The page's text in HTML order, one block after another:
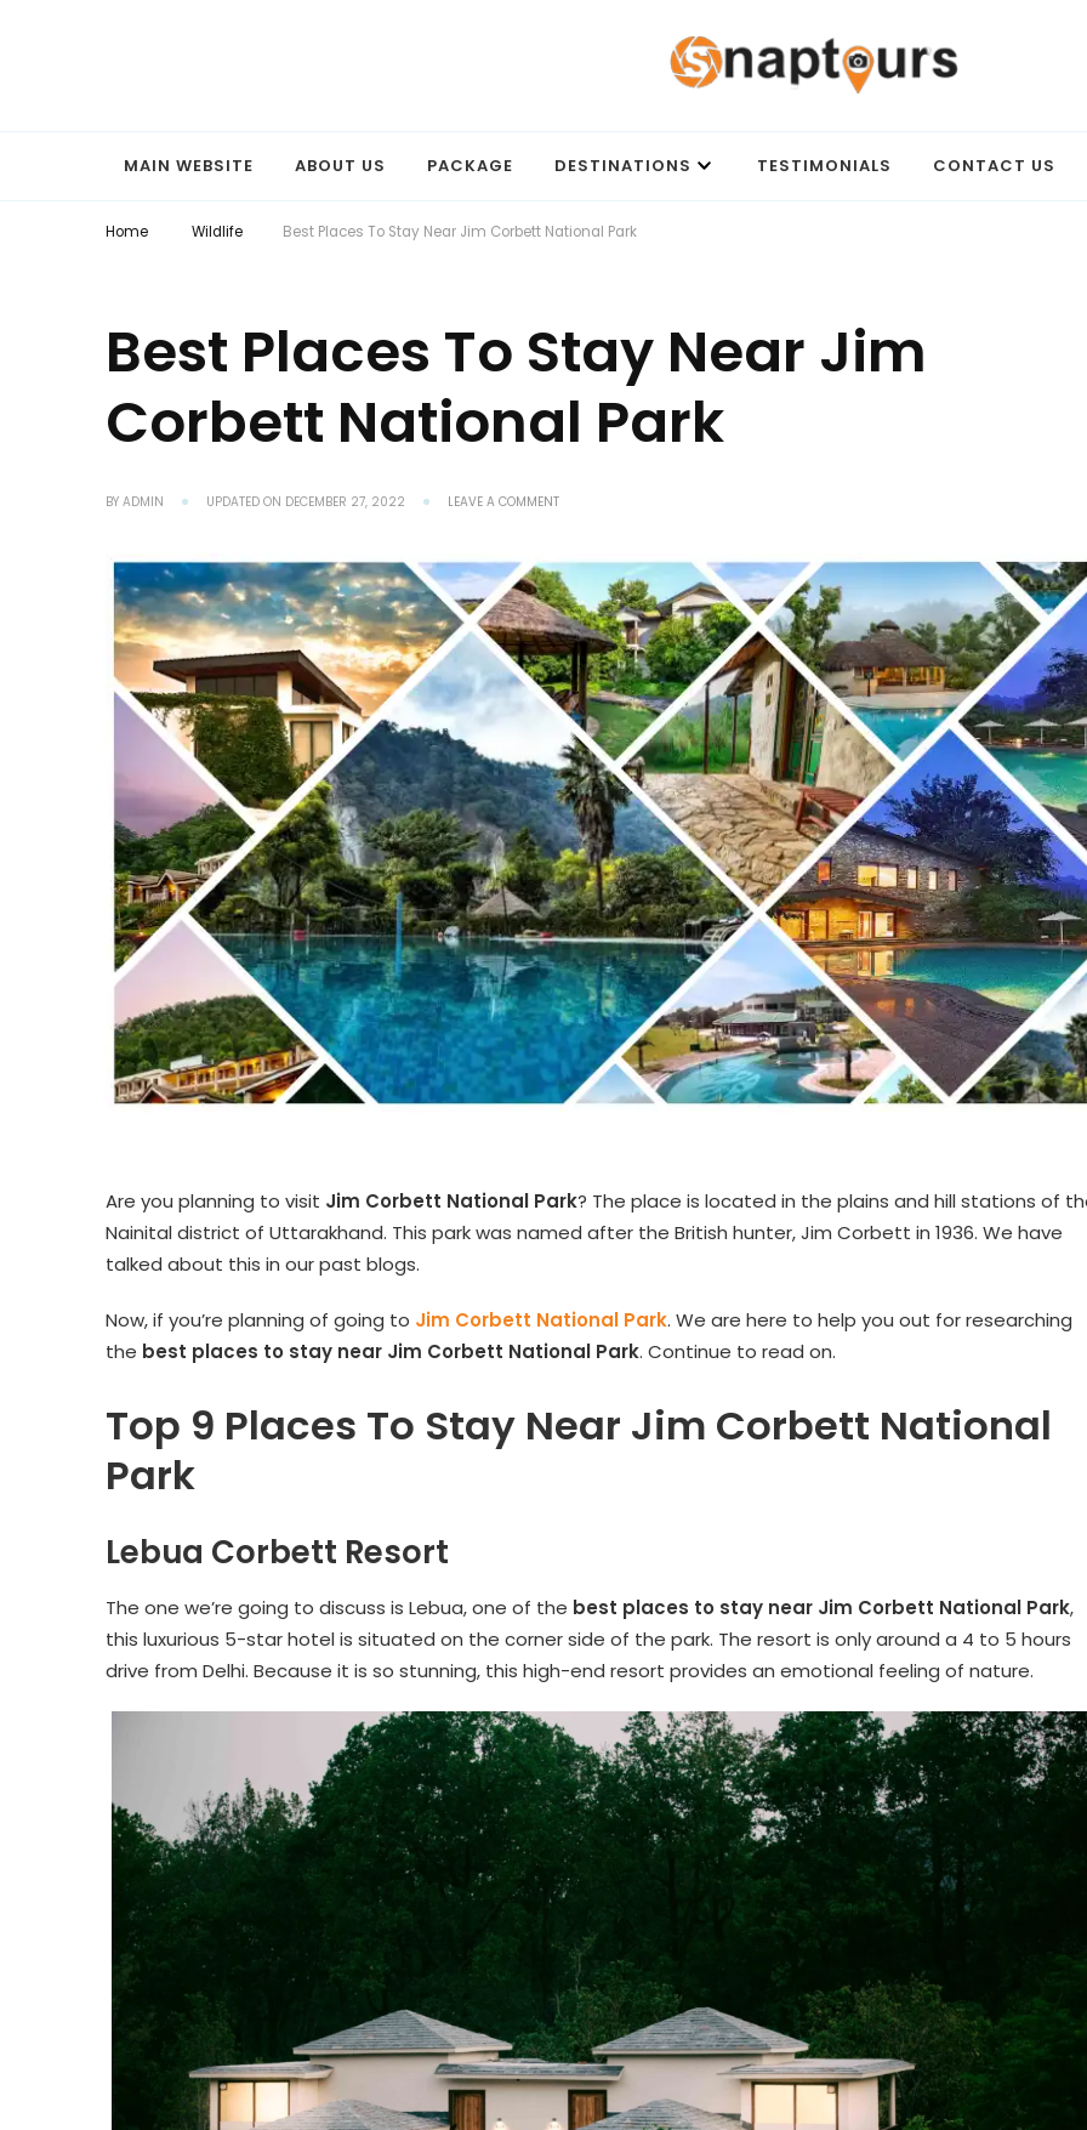
MAIN WEBSITE ABOUT US PACKAGE DESTINATIONS TESTIMONIALS CONTACT US
Home Wildlife Best Places To Stay Near Jim Corbett National Park
Best Places To Stay Near Jim
Corbett National Park
BY ADMIN UPDATED ON DECEMBER 27, 2022 LEAVE A COMMENTON
STAY
NEAR
JIM
CORBETT
NATIONAL
PARK
Are you planning to visit Jim Corbett National Park? The place is located in the plains and hill stations of
Nainital district of Uttarakhand. This park was named after the British hunter, Jim Corbett in 1936. We have
talked about this in our past blogs.
Now, if you’re planning of going to Jim Corbett National Park. We are here to help you out for researching
the best places to stay near Jim Corbett National Park. Continue to read on.
Top 9 Places To Stay Near Jim Corbett National
Park
Lebua Corbett Resort
The one we’re going to discuss is Lebua, one of the best places to stay near Jim Corbett National Park,
this luxurious 5-star hotel is situated on the corner side of the park. The resort is only around a 4 to 5 hours
drive from Delhi. Because it is so stunning, this high-end resort provides an emotional feeling of nature.